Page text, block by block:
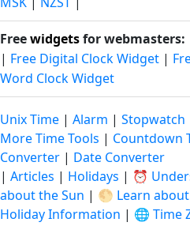
Freewidgetsfor webmasters:
| Free Digital Clock Widget |
Word Clock Widget
Unix Time | Alarm | Stopwatch
More Time Tools | Countdown
Converter | Date Converter
| Articles | Holidays | ⏰
about the Sun | 🌕 Learn
Holiday Information | 🌐 Time